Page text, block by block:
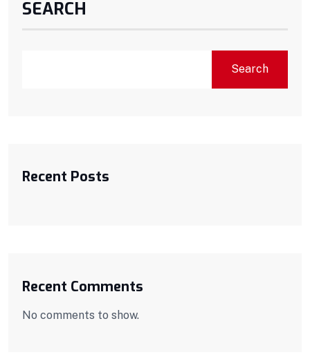
SEARCH
Search
Recent Posts
Recent Comments
No comments to show.